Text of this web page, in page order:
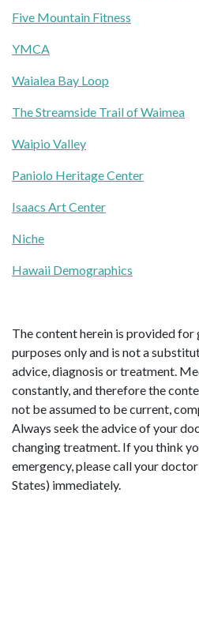
Five Mountain Fitness
YMCA
Waialea Bay Loop
The Streamside Trail of Waimea
Waipio Valley
Paniolo Heritage Center
Isaacs Art Center
Niche
Hawaii Demographics
The content herein is provided
purposes only and is not a
advice, diagnosis or treatment.
constantly, and therefore the
not be assumed to be current,
Always seek the advice of your
changing treatment. If you think
emergency, please call your
States) immediately.